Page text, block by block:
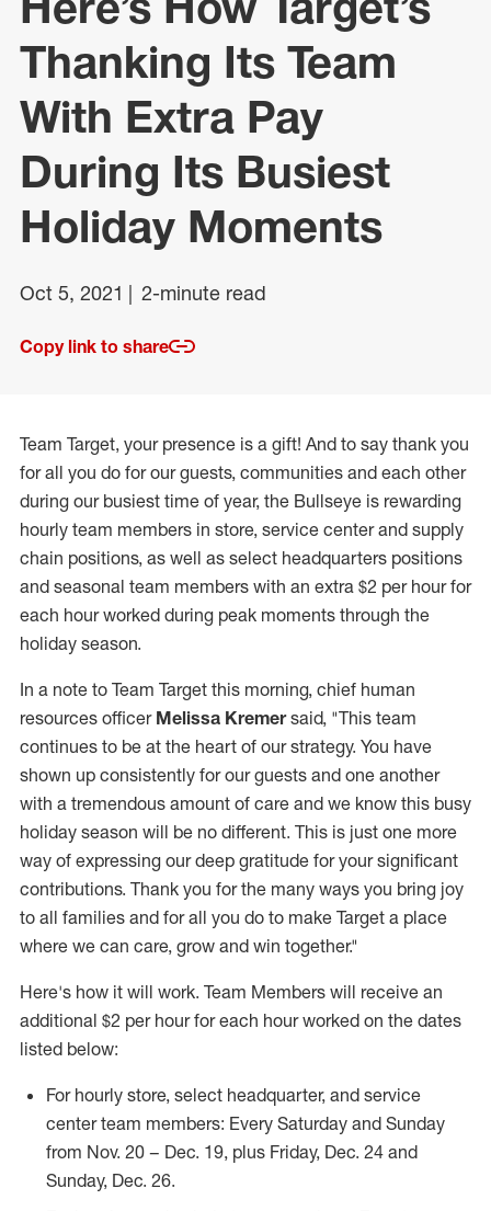
Thanking Its Team
With Extra Pay
During Its Busiest
Holiday Moments
Oct 5, 2021 2-minute read
Copy link to share
Team Target, your presence is a gift! And to say thank you
for all you do for our guests, communities and each other
during our busiest time of year, the Bullseye is rewarding
hourly team members in store, service center and supply
chain positions, as well as select headquarters positions
and seasonal team members with an extra $2 per hour for
each hour worked during peak moments through the
holiday season.
In a note to Team Target this morning, chief human
resources officer Melissa Kremersaid, "This team
continues to be at the heart of our strategy. You have
shown up consistently for our guests and one another
with a tremendous amount of care and we know this busy
holiday season will be no different. This is just one more
way of expressing our deep gratitude for your significant
contributions. Thank you for the many ways you bring joy
to all families and for all you do to make Target a place
where we can care, grow and win together."
Here's how it will work. Team Members will receive an
additional $2 per hour for each hour worked on the dates
listed below:
For hourly store, select headquarter, and service
center team members: Every Saturday and Sunday
from Nov. 20 – Dec. 19, plus Friday, Dec. 24 and
Sunday, Dec. 26.